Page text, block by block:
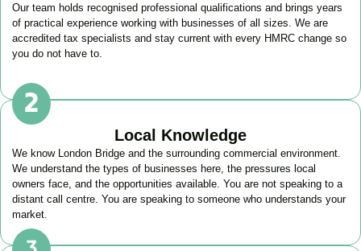
Our team holds recognised professional qualifications and brings years
of practical experience working with businesses of all sizes. We are
accredited tax specialists and stay current with every HMRC change so
you do not have to.
Local Knowledge
We know London Bridge and the surrounding commercial environment.
We understand the types of businesses here, the pressures local
owners face, and the opportunities available. You are not speaking to a
distant call centre. You are speaking to someone who understands your
market.